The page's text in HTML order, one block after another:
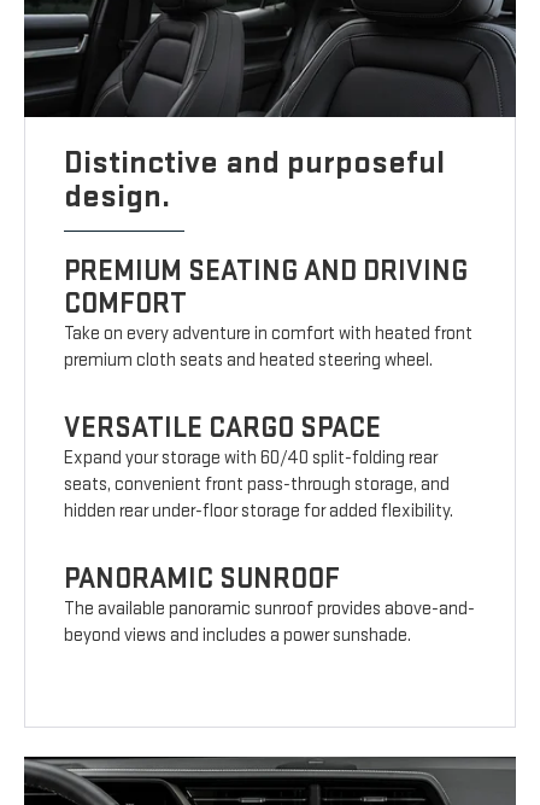
Distinctive and purposeful
design.
PREMIUM SEATING AND DRIVING
COMFORT
Take on every adventure in comfort with heated front
premium cloth seats and heated steering wheel.
VERSATILE CARGO SPACE
Expand your storage with 60/40 split-folding rear
seats, convenient front pass-through storage, and
hidden rear under-floor storage for added flexibility.
PANORAMIC SUNROOF
The available panoramic sunroof provides above-and-
beyond views and includes a power sunshade.